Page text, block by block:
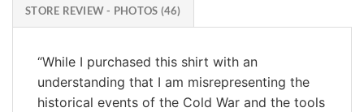
STORE REVIEW - PHOTOS (46)
“While I purchased this shirt with an
understanding that I am misrepresenting the
historical events of the Cold War and the tools